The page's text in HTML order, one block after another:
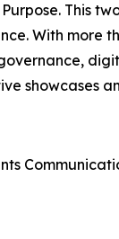
This
With more
showcases